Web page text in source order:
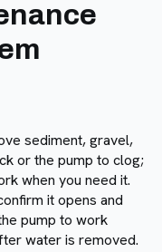
sediment, gravel,
or the pump to clog;
when you need it.
it opens and
pump to work
water is removed.